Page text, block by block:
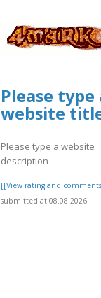
Please type
website
Please type a website
description
[[View rating and
submitted at 08.08.2026